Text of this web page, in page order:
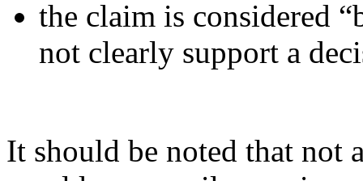
the claim is considered
not clearly support a
It should be noted that not